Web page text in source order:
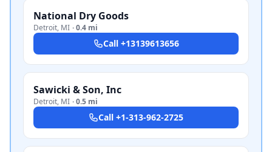
National Dry Goods
Detroit, MI ·0.4 mi
Call +13139613656
Sawicki & Son, Inc
Detroit, MI ·0.5 mi
Call +1-313-962-2725